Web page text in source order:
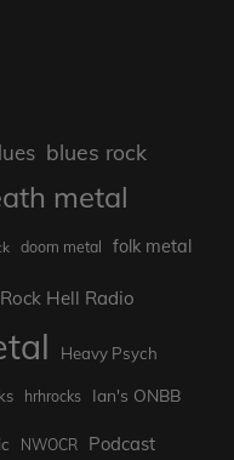
blues rock
metal
doom metal folk metal
Hell Radio
Heavy Psych
hrhrocks Ian's ONBB
NWOCR Podcast